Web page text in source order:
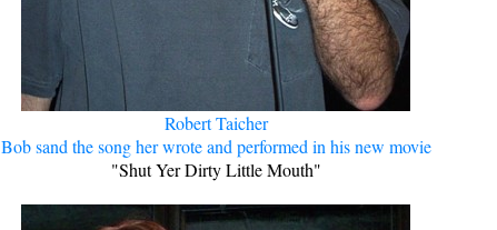
Robert Taicher
Bob sand the song her wrote and performed in his new movie
"Shut Yer Dirty Little Mouth"